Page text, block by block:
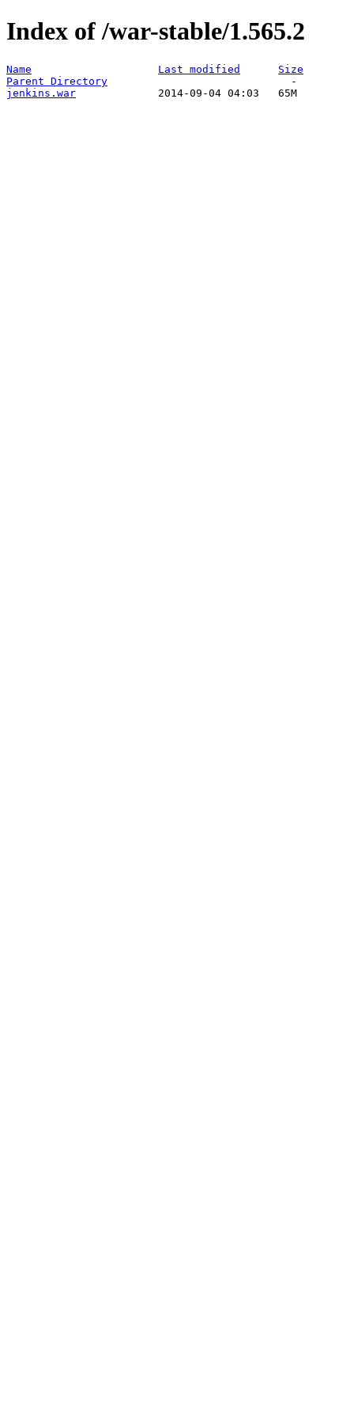
Index of /war-stable/1.565.2
Name Last modified
Size
Parent Directory
jenkins.war